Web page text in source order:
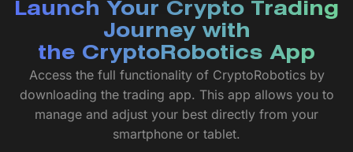
Launch Your Crypto Trading
Journey with
the CryptoRobotics App
Access the full functionality of CryptoRobotics by
downloading the trading app. This app allows you to
manage and adjust your best directly from your
smartphone or tablet.